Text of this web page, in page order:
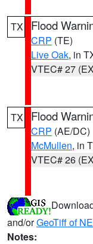
TX Flood
CRP (TE)
Live Oak, in
VTEC# 27
TX Flood
CRP (AE/DC)
McMullen, in
VTEC# 26
and/orGeoTiff of
Notes: